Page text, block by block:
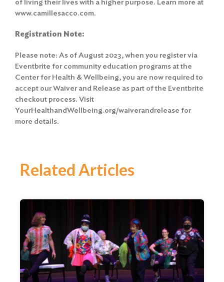
www.camillesacco.com.
Registration Note:
Please note: As of August 2023, when you register via
Eventbrite for community education programs at the
Center for Health & Wellbeing, you are now required to
accept our Waiver and Release as part of the Eventbrite
checkout process. Visit
YourHealthandWellbeing.org/waiverandrelease for
more details.
Related Articles